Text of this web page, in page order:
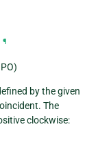
¶
by the given
The
clockwise: